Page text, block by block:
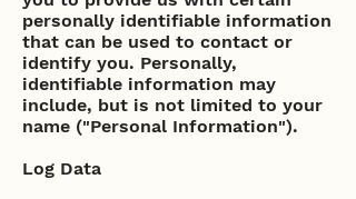
personally identifiable information
that can be used to contact or
identify you. Personally,
identifiable information may
include, but is not limited to your
name ("Personal Information").
Log Data